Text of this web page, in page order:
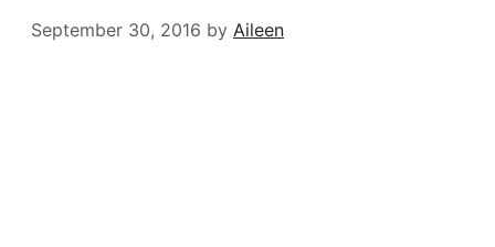
September 30, 2016 by Aileen